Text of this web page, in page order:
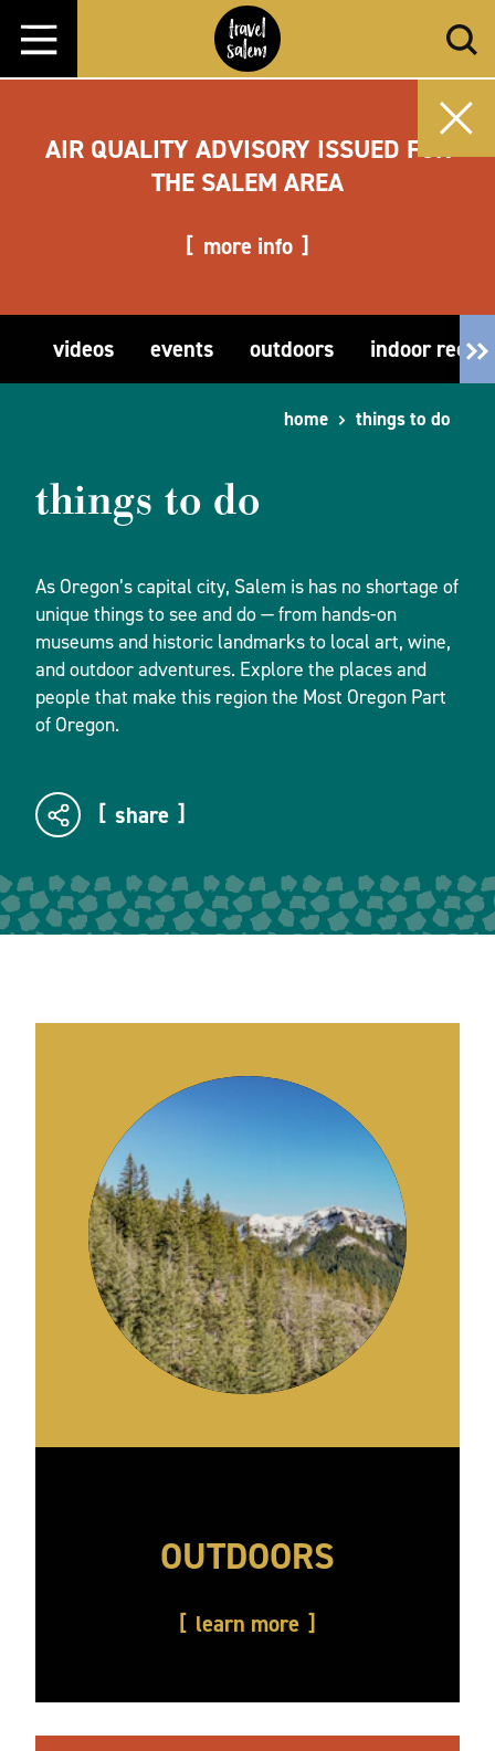
Skip to content
AIR QUALITY ADVISORY ISSUED FOR
THE SALEM AREA
more info
videos events outdoors indoor
home things to do
things to do
As Oregon’s capital city, Salem is has no shortage of
unique things to see and do — from hands-on
museums and historic landmarks to local art, wine,
and outdoor adventures. Explore the places and
people that make this region the Most Oregon Part
of Oregon.
share
OUTDOORS
learn more